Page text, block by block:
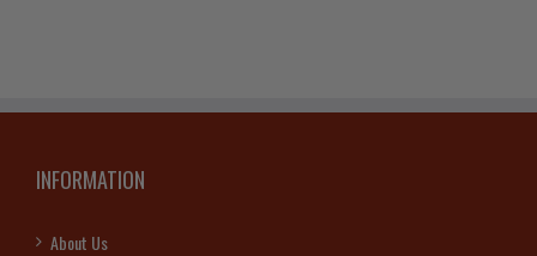
INFORMATION
About Us